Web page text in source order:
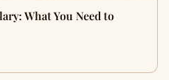
What You Need to